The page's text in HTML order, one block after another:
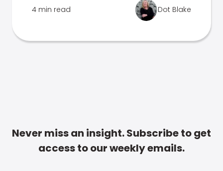
4 min read Dot Blake
Never miss an insight. Subscribe to get
access to our weekly emails.